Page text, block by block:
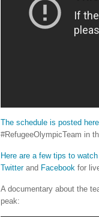
The schedule is posted here
#RefugeeOlympicTeam in
Here are a few tips to
Twitterand Facebook for
A documentary about the
peak: